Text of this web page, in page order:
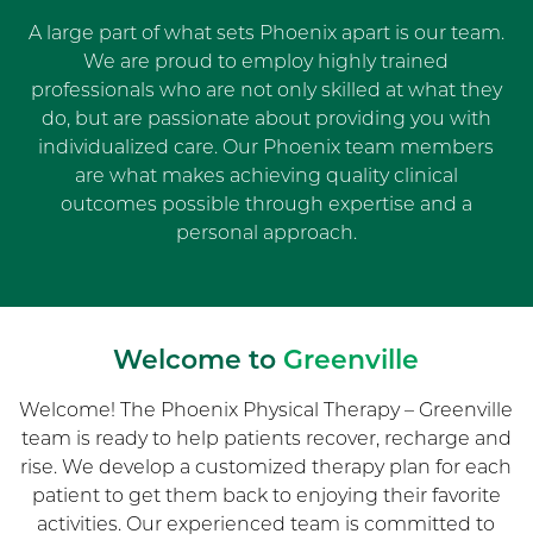
A large part of what sets Phoenix apart is our team.
We are proud to employ highly trained
professionals who are not only skilled at what they
do, but are passionate about providing you with
individualized care. Our Phoenix team members
are what makes achieving quality clinical
outcomes possible through expertise and a
personal approach.
Welcome to Greenville
Welcome! The Phoenix Physical Therapy – Greenville
team is ready to help patients recover, recharge and
rise. We develop a customized therapy plan for each
patient to get them back to enjoying their favorite
activities. Our experienced team is committed to